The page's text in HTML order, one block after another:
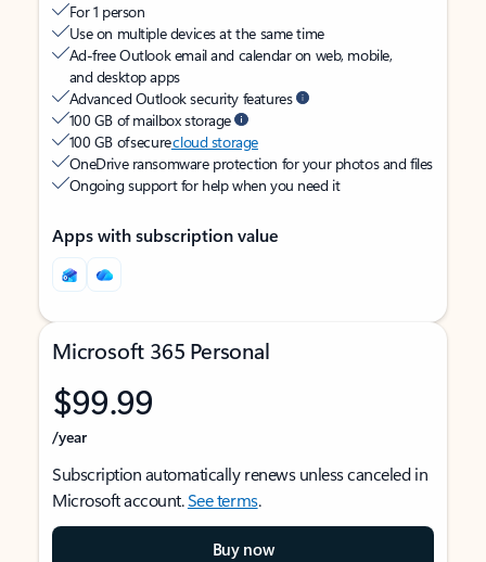
For 1 person
Use on multiple devices at the same time
Ad-free Outlook email and calendar on web, mobile,
and desktop apps
Advanced Outlook security features
100 GB of mailbox storage
100 GB of securecloud storage
OneDrive ransomware protection for your photos and files
Ongoing support for help when you need it
Apps with subscription value
Microsoft 365 Personal
$99.99
/year
Subscription automatically renews unless canceled in
Microsoft account.See terms.
Buy now